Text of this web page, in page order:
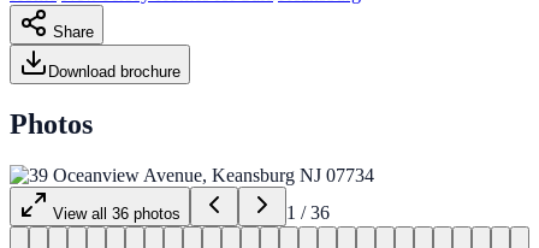
Share
Download brochure
Photos
View all 36 photos 1 /36